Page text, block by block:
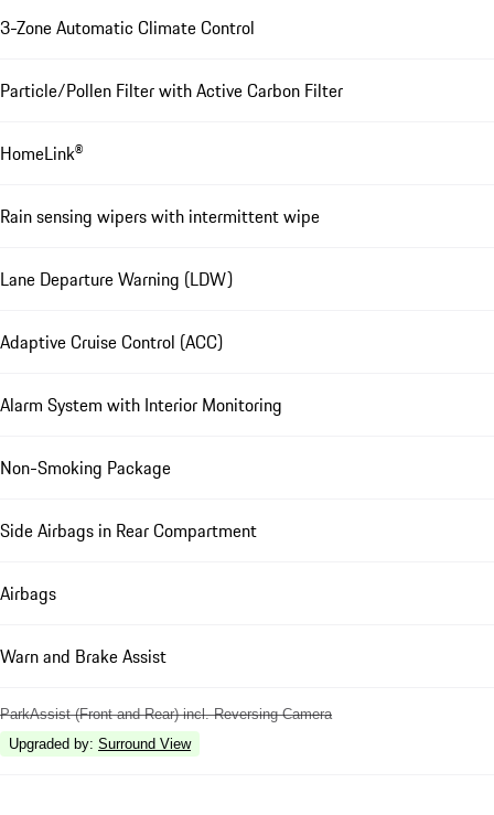
3-Zone Automatic Climate Control
Particle/Pollen Filter with Active Carbon Filter
HomeLink®
Rain sensing wipers with intermittent wipe
Lane Departure Warning (LDW)
Adaptive Cruise Control (ACC)
Alarm System with Interior Monitoring
Non-Smoking Package
Side Airbags in Rear Compartment
Airbags
Warn and Brake Assist
ParkAssist (Front and Rear) incl. Reversing Camera
Upgraded by: Surround View